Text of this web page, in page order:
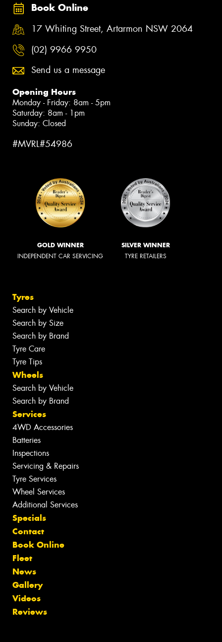
Book Online
17 Whiting Street, Artarmon NSW 2064
(02) 9966 9950
Send us a message
Opening Hours
Monday - Friday: 8am - 5pm
Saturday: 8am - 1pm
Sunday: Closed
#MVRL#54986
GOLD WINNER
INDEPENDENT CAR SERVICING
SILVER WINNER
TYRE RETAILERS
Tyres
Search by Vehicle
Search by Size
Search by Brand
Tyre Care
Tyre Tips
Wheels
Search by Vehicle
Search by Brand
Services
4WD Accessories
Batteries
Inspections
Servicing & Repairs
Tyre Services
Wheel Services
Additional Services
Specials
Contact
Book Online
Fleet
News
Gallery
Videos
Reviews